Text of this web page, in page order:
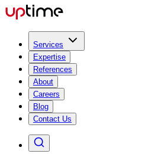
Services
Expertise
References
About
Careers
Blog
Contact Us